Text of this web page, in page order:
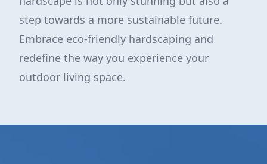
step towards a more sustainable future.
Embrace eco-friendly hardscaping and
redefine the way you experience your
outdoor living space.